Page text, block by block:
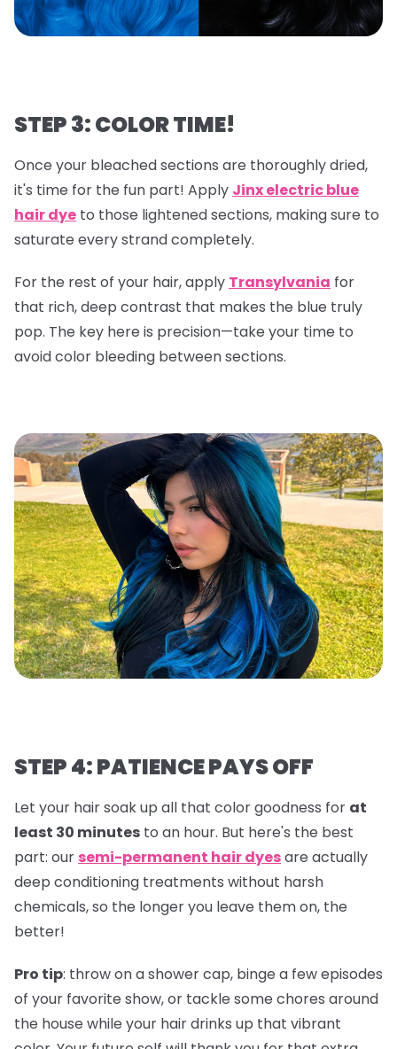
STEP 3: COLOR TIME!
Once your bleached sections are thoroughly dried,
it's time for the fun part! Apply Jinx electric blue
hair dye to those lightened sections, making sure to
saturate every strand completely.
For the rest of your hair, apply Transylvania for
that rich, deep contrast that makes the blue truly
pop. The key here is precision—take your time to
avoid color bleeding between sections.
STEP 4: PATIENCE PAYS OFF
Let your hair soak up all that color goodness for at
least 30 minutes to an hour. But here's the best
part: our semi-permanent hair dyesare actually
deep conditioning treatments without harsh
chemicals, so the longer you leave them on, the
better!
Pro tip: throw on a shower cap, binge a few episodes
of your favorite show, or tackle some chores around
the house while your hair drinks up that vibrant